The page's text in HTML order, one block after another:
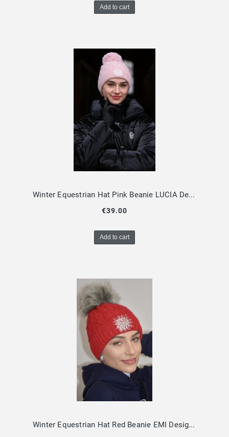
Add to cart
Winter Equestrian Hat Pink Beanie LUCIA Design By Dalia
€39.00
Add to cart
Winter Equestrian Hat Red Beanie EMI Design By Dalia